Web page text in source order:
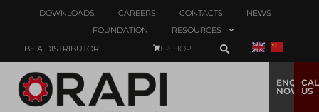
DOWNLOADS CAREERS CONTACTS
NEWS
FOUNDATION
RESOURCES
BE A DISTRIBUTOR
E-SHOP
ENQUIRE
NOW
US